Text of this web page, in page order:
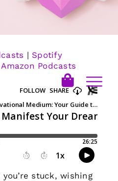
| Spotify
Amazon Podcasts
stuck, wishing